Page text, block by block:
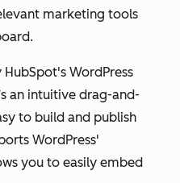
marketing tools
WordPress
an intuitive drag-and-
to build and publish
WordPress'
you to easily embed